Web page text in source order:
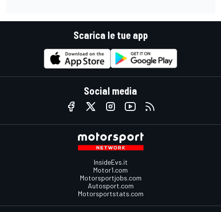
Scarica le tue app
Social media
InsideEvs.it
Motor1.com
Motorsportjobs.com
Autosport.com
Motorsportstats.com